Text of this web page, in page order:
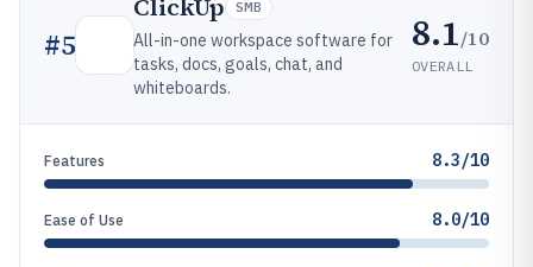
#5
ClickUp SMB
All-in-one workspace software for
tasks, docs, goals, chat, and
whiteboards.
8.1/10
OVERALL
Features 8.3/10
Ease of Use 8.0/10